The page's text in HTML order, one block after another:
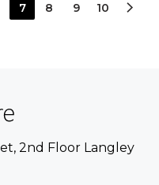
7 8 9 10
2nd Floor Langley